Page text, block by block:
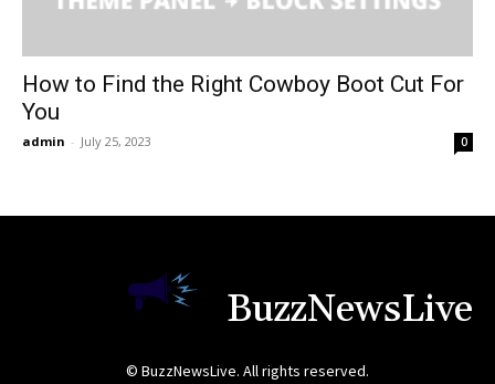
How to Find the Right Cowboy Boot Cut For
You
admin - July 25, 2023 0
BuzzNewsLive
© BuzzNewsLive. All rights reserved.